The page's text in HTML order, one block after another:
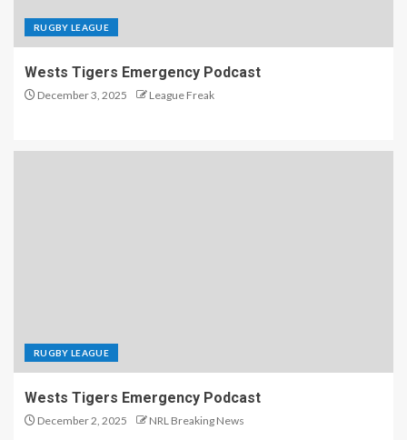
RUGBY LEAGUE
Wests Tigers Emergency Podcast
December 3, 2025 League Freak
RUGBY LEAGUE
Wests Tigers Emergency Podcast
December 2, 2025 NRL Breaking News